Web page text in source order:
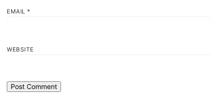
EMAIL *
WEBSITE